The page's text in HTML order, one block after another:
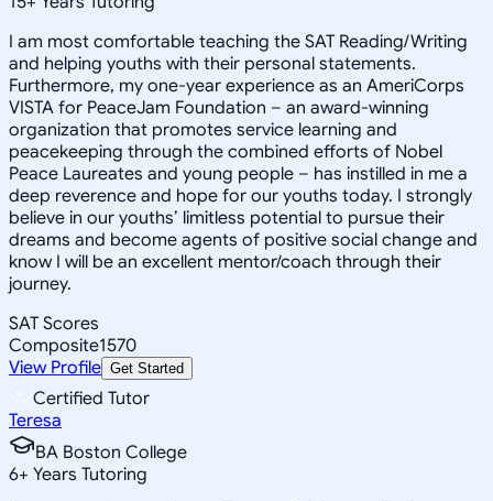
I am most comfortable teaching the SAT Reading/Writing
and helping youths with their personal statements.
Furthermore, my one-year experience as an AmeriCorps
VISTA for PeaceJam Foundation – an award-winning
organization that promotes service learning and
peacekeeping through the combined efforts of Nobel
Peace Laureates and young people – has instilled in me a
deep reverence and hope for our youths today. I strongly
believe in our youths’ limitless potential to pursue their
dreams and become agents of positive social change and
know I will be an excellent mentor/coach through their
journey.
SAT Scores
Composite1570
View Profile Get Started
Certified Tutor
Teresa
BA Boston College
6+ Years Tutoring